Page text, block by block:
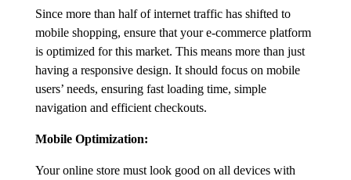
Since more than half of internet traffic has shifted to
mobile shopping, ensure that your e-commerce platform
is optimized for this market. This means more than just
having a responsive design. It should focus on mobile
users’ needs, ensuring fast loading time, simple
navigation and efficient checkouts.
Mobile Optimization:
Your online store must look good on all devices with